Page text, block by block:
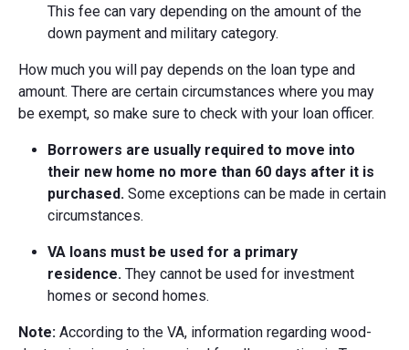
This fee can vary depending on the amount of the
down payment and military category.
How much you will pay depends on the loan type and
amount. There are certain circumstances where you may
be exempt, so make sure to check with your loan officer.
Borrowers are usually required to move into
their new home no more than 60 days after it is
purchased. Some exceptions can be made in certain
circumstances.
VA loans must be used for a primary
residence. They cannot be used for investment
homes or second homes.
Note: According to the VA, information regarding wood-